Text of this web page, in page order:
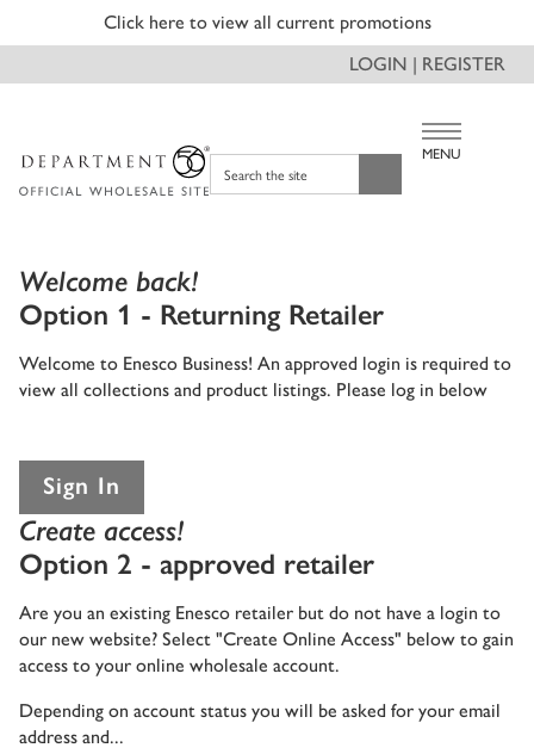
Click here to view all current promotions
LOGIN | REGISTER
Search the site
MENU
Welcome back!
Option 1 - Returning Retailer
Welcome to Enesco Business! An approved login is required to
view all collections and product listings. Please log in below
Sign In
Create access!
Option 2 - approved retailer
Are you an existing Enesco retailer but do not have a login to
our new website? Select "Create Online Access" below to gain
access to your online wholesale account.
Depending on account status you will be asked for your email
address and...